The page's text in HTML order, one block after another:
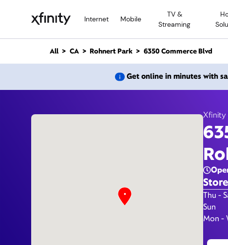
Internet Mobile
TV &
Streaming
n
All CA Rohnert Park 6350 Commerce Blvd
Get online in minutes with
Xfinity
Day of
Thu -
Sun
Mon -
6350